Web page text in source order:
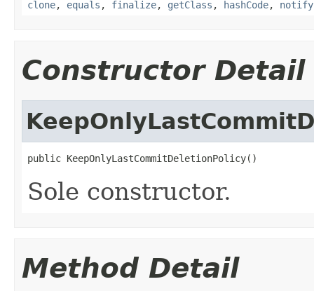
clone, equals , finalize, getClass , hashCode, notify
Constructor Detail
public KeepOnlyLastCommitDeletionPolicy()
Sole constructor.
Method Detail